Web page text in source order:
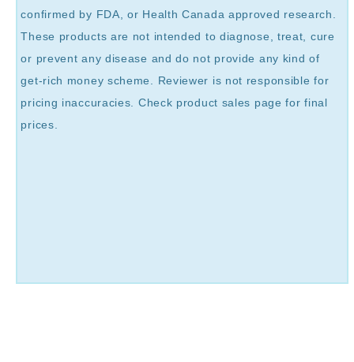
confirmed by FDA, or Health Canada approved research.
These products are not intended to diagnose, treat, cure
or prevent any disease and do not provide any kind of
get-rich money scheme. Reviewer is not responsible for
pricing inaccuracies. Check product sales page for final
prices.